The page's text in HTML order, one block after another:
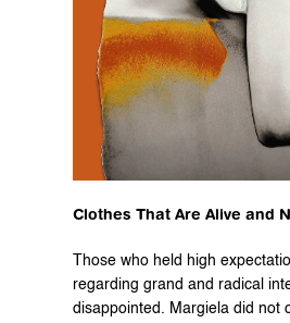
Clothes That Are Alive and
Those who held high
regarding grand and radical
disappointed. Margiela did not